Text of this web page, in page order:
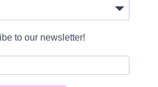
to our newsletter!